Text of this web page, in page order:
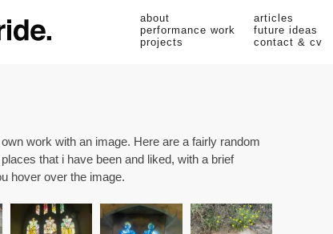
about articles
performance work
future ideas
projects
contact & cv
work with an image. Here are a fairly random
that i have been and liked, with a brief
hover over the image.